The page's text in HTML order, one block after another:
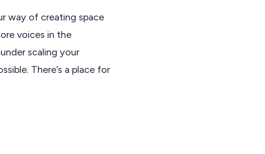
way of creating space
voices in the
scaling your
There’s a place for